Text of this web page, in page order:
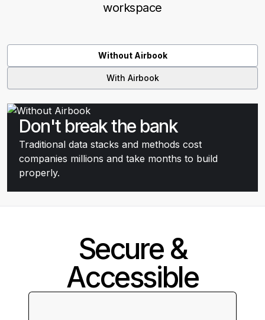
workspace
Without Airbook
With Airbook
Don't break the bank
Traditional data stacks and methods cost
companies millions and take months to build
properly.
Secure &
Accessible